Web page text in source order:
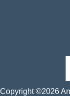
Copyright ©2026